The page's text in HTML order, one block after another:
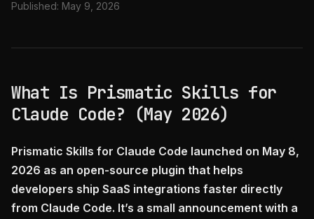
Published: May 9, 2026
What Is Prismatic Skills for
Claude Code? (May 2026)
Prismatic Skills for Claude Code launched on May 8,
2026 as an open-source plugin that helps
developers ship SaaS integrations faster directly
from Claude Code. It’s a small announcement with a